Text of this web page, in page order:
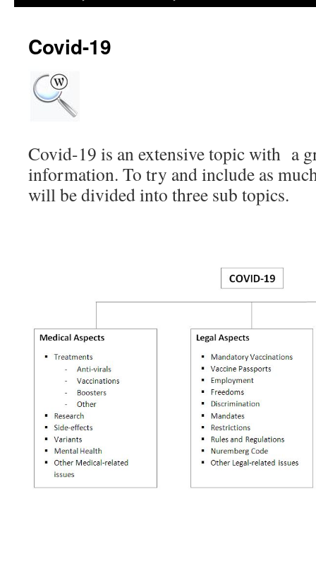
Covid-19
Covid-19 is an extensive topic with a
information. To try and include as
will be divided into three sub topics.